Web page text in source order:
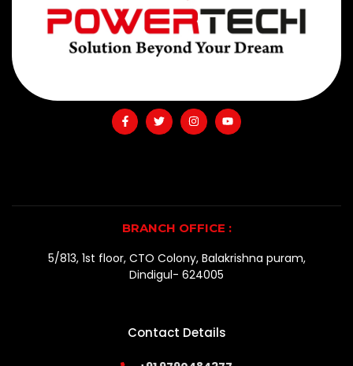
BRANCH OFFICE :
5/813, 1st floor, CTO Colony, Balakrishna puram,
Dindigul- 624005
Contact Details